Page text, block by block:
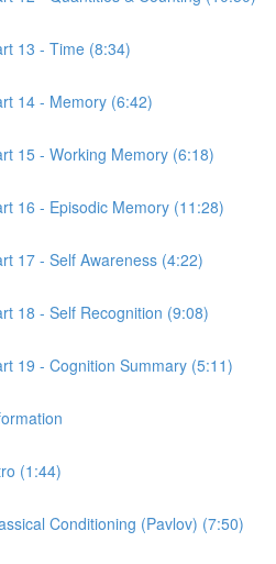
13 - Time (8:34)
14 - Memory (6:42)
15 - Working Memory (6:18)
16 - Episodic Memory (11:28)
17 - Self Awareness (4:22)
18 - Self Recognition (9:08)
19 - Cognition Summary (5:11)
(1:44)
Conditioning (Pavlov) (7:50)